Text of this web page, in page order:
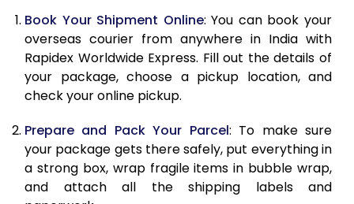
17.0 Kg
56,435
22,574
17.5 Kg
58,253
23,301
18.0 Kg
59,315
23,726
19.0 Kg
62,200
24,880
19.5 Kg
64,023 25,609
Book Your Shipment Online: You can book your
overseas courier from anywhere in India with
Rapidex Worldwide Express. Fill out the details of
your package, choose a pickup location, and
check your online pickup.
Prepare and Pack Your Parcel: To make sure
your package gets there safely, put everything in
a strong box, wrap fragile items in bubble wrap,
and attach all the shipping labels and